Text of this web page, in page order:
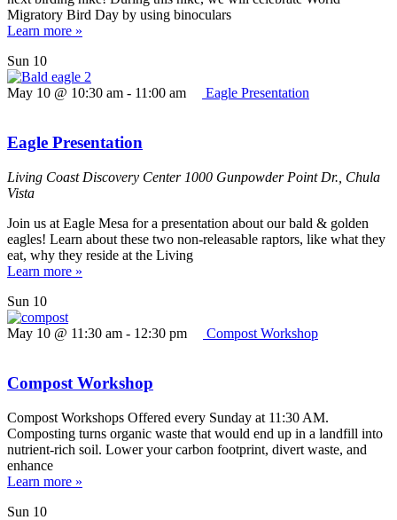
Migratory Bird Day by using binoculars
Learn more »
Sun 10
May 10 @ 10:30 am - 11:00 am Eagle Presentation
Eagle Presentation
Living Coast Discovery Center 1000 Gunpowder Point Dr., Chula
Vista
Join us at Eagle Mesa for a presentation about our bald & golden
eagles! Learn about these two non-releasable raptors, like what they
eat, why they reside at the Living
Learn more »
Sun 10
May 10 @ 11:30 am - 12:30 pm Compost Workshop
Compost Workshop
Compost Workshops Offered every Sunday at 11:30 AM.
Composting turns organic waste that would end up in a landfill into
nutrient-rich soil. Lower your carbon footprint, divert waste, and
enhance
Learn more »
Sun 10